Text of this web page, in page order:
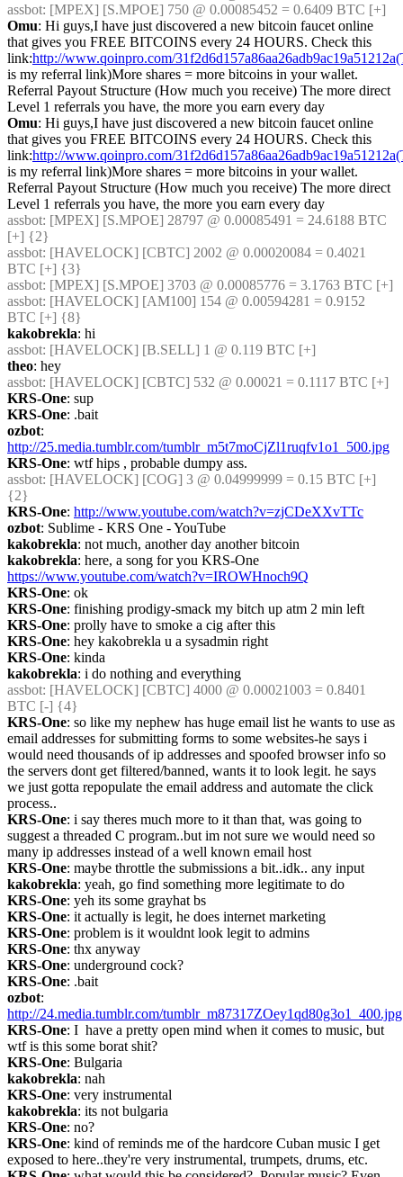
assbot: [MPEX] [S.MPOE] 750 @ 0.00085452 = 0.6409 BTC [+]
Omu: Hi guys,I have just discovered a new bitcoin faucet online
that gives you FREE BITCOINS every 24 HOURS. Check this
link:http://www.qoinpro.com/
is my referral link)More shares = more bitcoins in your wallet.
Referral Payout Structure (How much you receive) The more direct
Level 1 referrals you have, the more you earn every day
Omu: Hi guys,I have just discovered a new bitcoin faucet online
that gives you FREE BITCOINS every 24 HOURS. Check this
link:http://www.qoinpro.com/
is my referral link)More shares = more bitcoins in your wallet.
Referral Payout Structure (How much you receive) The more direct
Level 1 referrals you have, the more you earn every day
assbot: [MPEX] [S.MPOE] 28797 @ 0.00085491 = 24.6188 BTC
[+] {2}
assbot: [HAVELOCK] [CBTC] 2002 @ 0.00020084 = 0.4021
BTC [+] {3}
assbot: [MPEX] [S.MPOE] 3703 @ 0.00085776 = 3.1763 BTC [+]
assbot: [HAVELOCK] [AM100] 154 @ 0.00594281 = 0.9152
BTC [+] {8}
kakobrekla: hi
assbot: [HAVELOCK] [B.SELL] 1 @ 0.119 BTC [+]
theo: hey
assbot: [HAVELOCK] [CBTC] 532 @ 0.00021 = 0.1117 BTC [+]
KRS-One: sup
KRS-One: .bait
ozbot
http://25.media.tumblr.com/tumblr_m5t7moCjZl1ruqfv1o1_500.jpg
KRS-One: wtf hips , probable dumpy ass.
assbot: [HAVELOCK] [COG] 3 @ 0.04999999 = 0.15 BTC [+]
{2}
KRS-One: http://www.youtube.com/watch?v=zjCDeXXvTTc
ozbot: Sublime - KRS One - YouTube
kakobrekla: not much, another day another bitcoin
kakobrekla
https://www.youtube.com/watch?v=IROWHnoch9Q
KRS-One: ok
KRS-One: finishing prodigy-smack my bitch up atm 2 min left
KRS-One: prolly have to smoke a cig after this
KRS-One: hey kakobrekla u a sysadmin right
KRS-One: kinda
kakobrekla: i do nothing and everything
assbot: [HAVELOCK] [CBTC] 4000 @ 0.00021003 = 0.8401
BTC [-] {4}
KRS-One: so like my nephew has huge email list he wants to use as
email addresses for submitting forms to some websites-he says i
would need thousands of ip addresses and spoofed browser info so
the servers dont get filtered/banned, wants it to look legit. he says
we just gotta repopulate the email address and automate the click
process..
KRS-One: i say theres much more to it than that, was going to
suggest a threaded C program..but im not sure we would need so
many ip addresses instead of a well known email host
KRS-One: maybe throttle the submissions a bit..idk.. any input
kakobrekla: yeah, go find something more legitimate to do
KRS-One: yeh its some grayhat bs
KRS-One: it actually is legit, he does internet marketing
KRS-One: problem is it wouldnt look legit to admins
KRS-One: thx anyway
KRS-One: underground cock?
KRS-One: .bait
ozbot
http://24.media.tumblr.com/tumblr_m87317ZOey1qd80g3o1_400.jpg
KRS-One: I  have a pretty open mind when it comes to music, but
wtf is this some borat shit?
KRS-One: Bulgaria
kakobrekla: nah
KRS-One: very instrumental
kakobrekla: its not bulgaria
KRS-One: no?
KRS-One: kind of reminds me of the hardcore Cuban music I get
exposed to here..they're very instrumental, trumpets, drums, etc.